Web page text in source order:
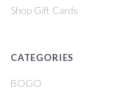
Shop Gift Cards
CATEGORIES
BOGO